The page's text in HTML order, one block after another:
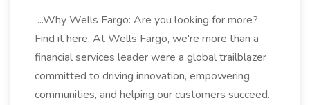
...Why Wells Fargo: Are you looking for more?
Find it here. At Wells Fargo, we're more than a
financial services leader were a global trailblazer
committed to driving innovation, empowering
communities, and helping our customers succeed.